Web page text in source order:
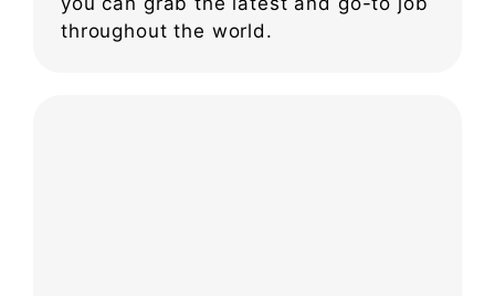
throughout the world.